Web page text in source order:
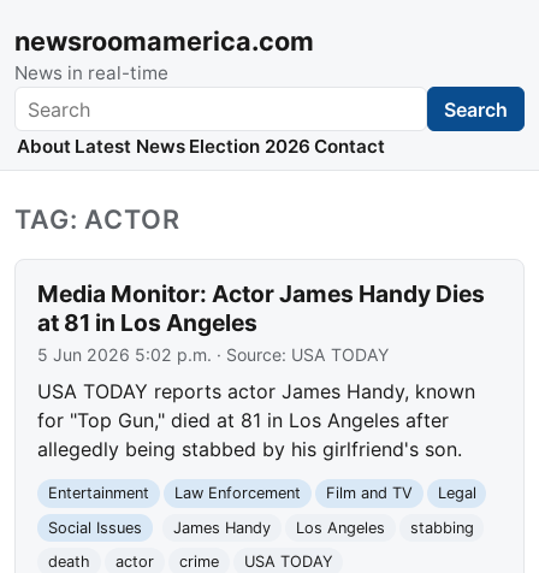
newsroomamerica.com
News in real-time
Search Search
About Latest News Election 2026 Contact
TAG: ACTOR
Media Monitor: Actor James Handy Dies
at 81 in Los Angeles
5 Jun 2026 5:02 p.m. · Source: USA TODAY
USA TODAY reports actor James Handy, known
for "Top Gun," died at 81 in Los Angeles after
allegedly being stabbed by his girlfriend's son.
Entertainment Law Enforcement Film and TV
Legal
Social Issues
James Handy Los Angeles
stabbing
death
actor crime USA TODAY